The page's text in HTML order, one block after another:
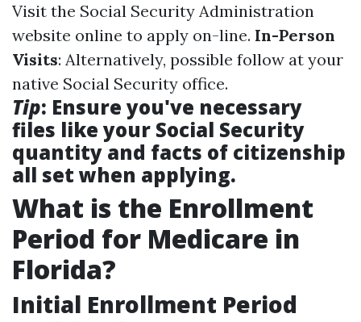
Visit the Social Security Administration
website online to apply on-line. In-Person
Visits: Alternatively, possible follow at your
native Social Security office.
Tip: Ensure you've necessary
files like your Social Security
quantity and facts of citizenship
all set when applying.
What is the Enrollment
Period for Medicare in
Florida?
Initial Enrollment Period